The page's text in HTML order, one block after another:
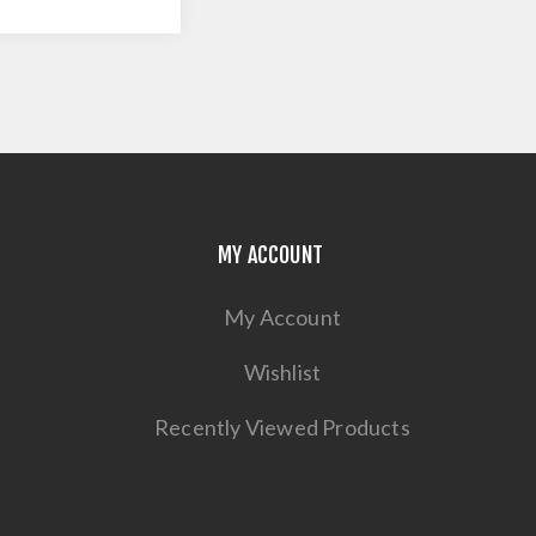
MY ACCOUNT
My Account
Wishlist
Recently Viewed Products